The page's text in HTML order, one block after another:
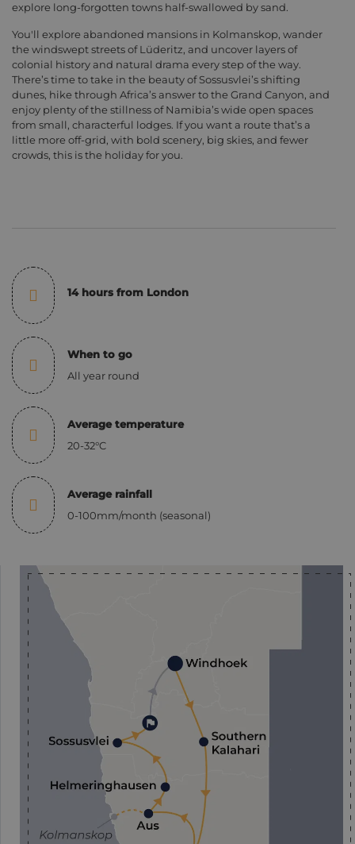
explore long-forgotten towns half-swallowed by sand.
You'll explore abandoned mansions in Kolmanskop, wander
the windswept streets of Lüderitz, and uncover layers of
colonial history and natural drama every step of the way.
There’s time to take in the beauty of Sossusvlei’s shifting
dunes, hike through Africa’s answer to the Grand Canyon, and
enjoy plenty of the stillness of Namibia’s wide open spaces
from small, characterful lodges. If you want a route that’s a
little more off-grid, with bold scenery, big skies, and fewer
crowds, this is the holiday for you.
14 hours from London
When to go
All year round
Average temperature
20-32°C
Average rainfall
0-100mm/month (seasonal)